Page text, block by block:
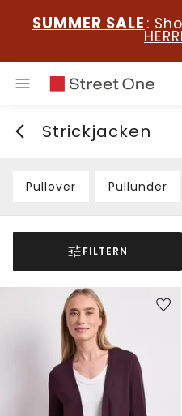
SUMMER SALE :
Strickjacken
Pullover Pullunder
FILTERN